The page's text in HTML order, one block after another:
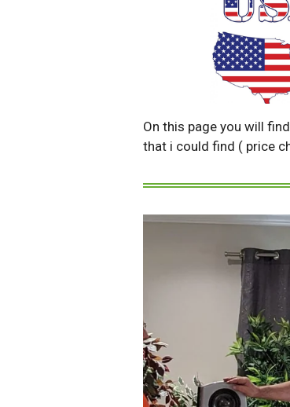
On this page you will
that i could find ( price